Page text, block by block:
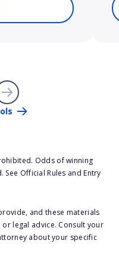
Odds of winning
Official Rules and Entry
and these materials
legal advice. Consult your
about your specific